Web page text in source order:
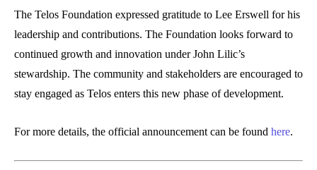
The Telos Foundation expressed gratitude to Lee Erswell for his
leadership and contributions. The Foundation looks forward to
continued growth and innovation under John Lilic’s
stewardship. The community and stakeholders are encouraged to
stay engaged as Telos enters this new phase of development.
For more details, the official announcement can be found here.